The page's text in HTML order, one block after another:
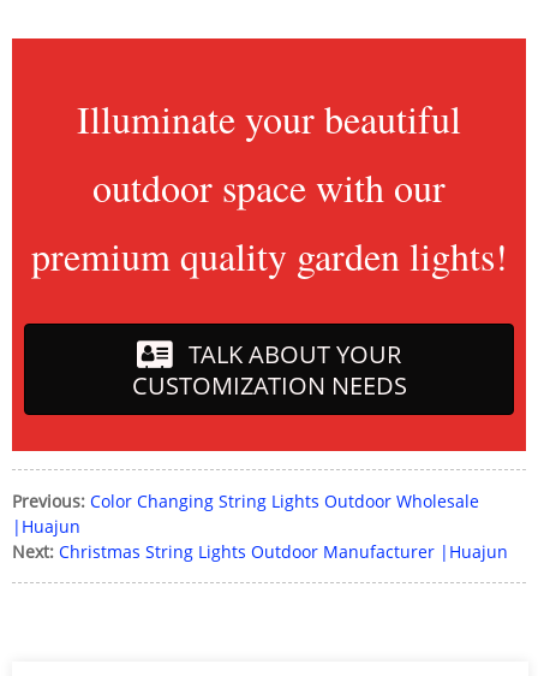
Illuminate your beautiful
outdoor space with our
premium quality garden lights!
TALK ABOUT YOUR
CUSTOMIZATION NEEDS
Previous: Color Changing String Lights Outdoor Wholesale
|Huajun
Next: Christmas String Lights Outdoor Manufacturer |Huajun